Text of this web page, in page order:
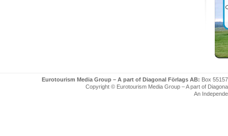
Eurotourism Media Group – A part of Diagonal Förlags AB: Box
Copyright © Eurotourism Media Group – A part of
An